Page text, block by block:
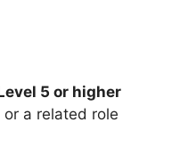
5 or higher
a related role